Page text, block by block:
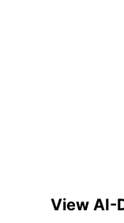
View AI-